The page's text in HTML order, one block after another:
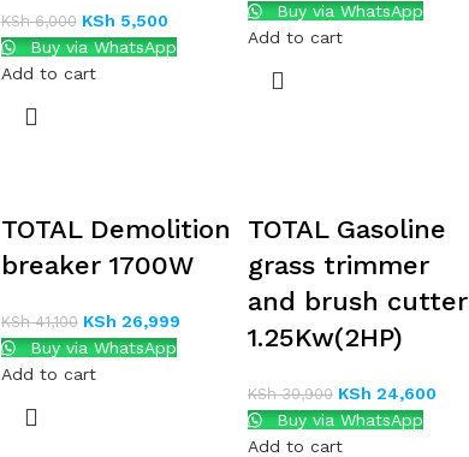
KSh6,000 KSh 5,500
Buy via WhatsApp
Add to cart
Buy via WhatsApp
Add to cart
TOTAL Demolition
breaker 1700W
KSh41,100 KSh 26,999
Buy via WhatsApp
Add to cart
TOTAL Gasoline
grass trimmer
and brush cutter
1.25Kw(2HP)
KSh30,900 KSh 24,600
Buy via WhatsApp
Add to cart